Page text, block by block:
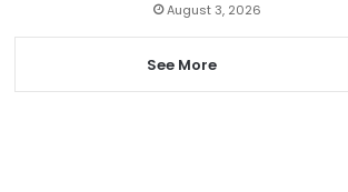
August 3, 2026
See More